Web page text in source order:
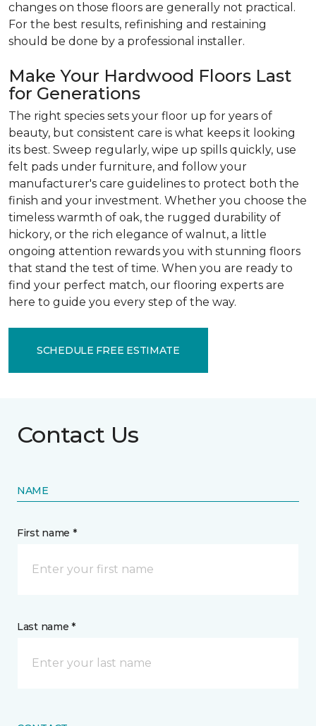
changes on those floors are generally not practical.
For the best results, refinishing and restaining
should be done by a professional installer.
Make Your Hardwood Floors Last
for Generations
The right species sets your floor up for years of
beauty, but consistent care is what keeps it looking
its best. Sweep regularly, wipe up spills quickly, use
felt pads under furniture, and follow your
manufacturer's care guidelines to protect both the
finish and your investment. Whether you choose the
timeless warmth of oak, the rugged durability of
hickory, or the rich elegance of walnut, a little
ongoing attention rewards you with stunning floors
that stand the test of time. When you are ready to
find your perfect match, our flooring experts are
here to guide you every step of the way.
SCHEDULE FREE ESTIMATE
Contact Us
NAME
First name *
Last name *